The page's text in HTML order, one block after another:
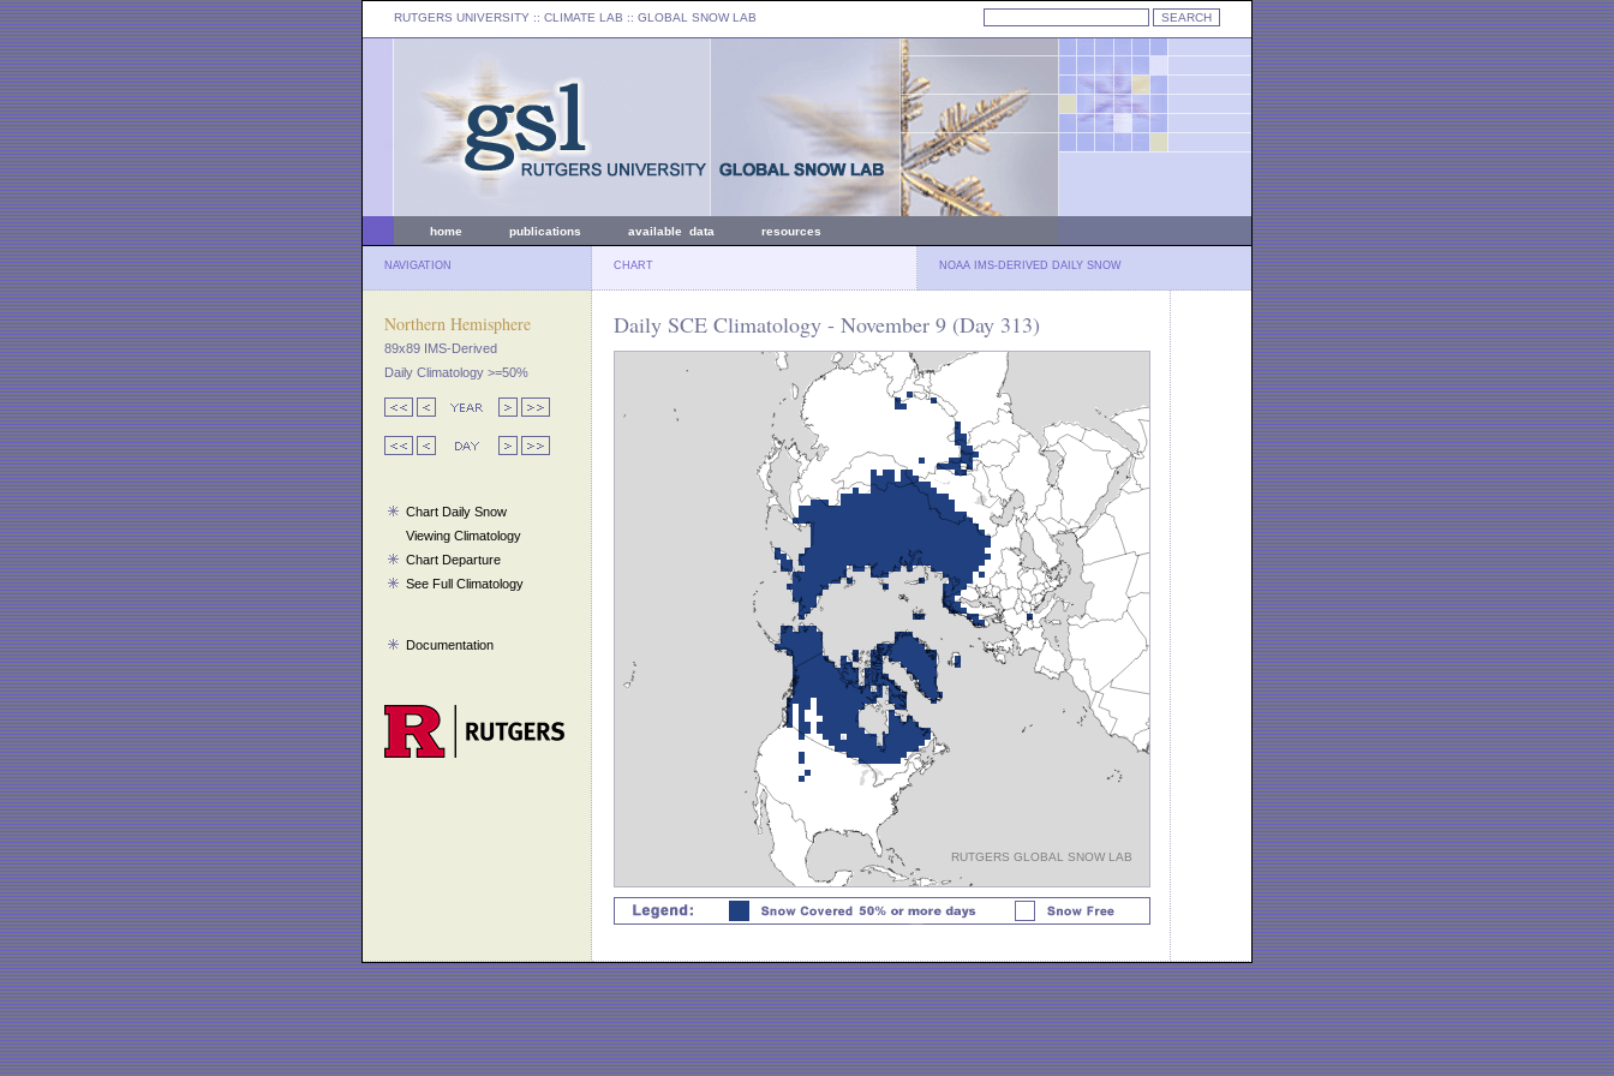
RUTGERS UNIVERSITY :: CLIMATE LAB :: GLOBAL SNOW LAB
home publications available data resources
NAVIGATION CHART NOAA IMS-DERIVED DAILY SNOW
Northern Hemisphere
89x89 IMS-Derived
Daily Climatology >=50%
Chart Daily Snow
Viewing Climatology
Chart Departure
See Full Climatology
Documentation
Daily SCE Climatology - November 9 (Day 313)